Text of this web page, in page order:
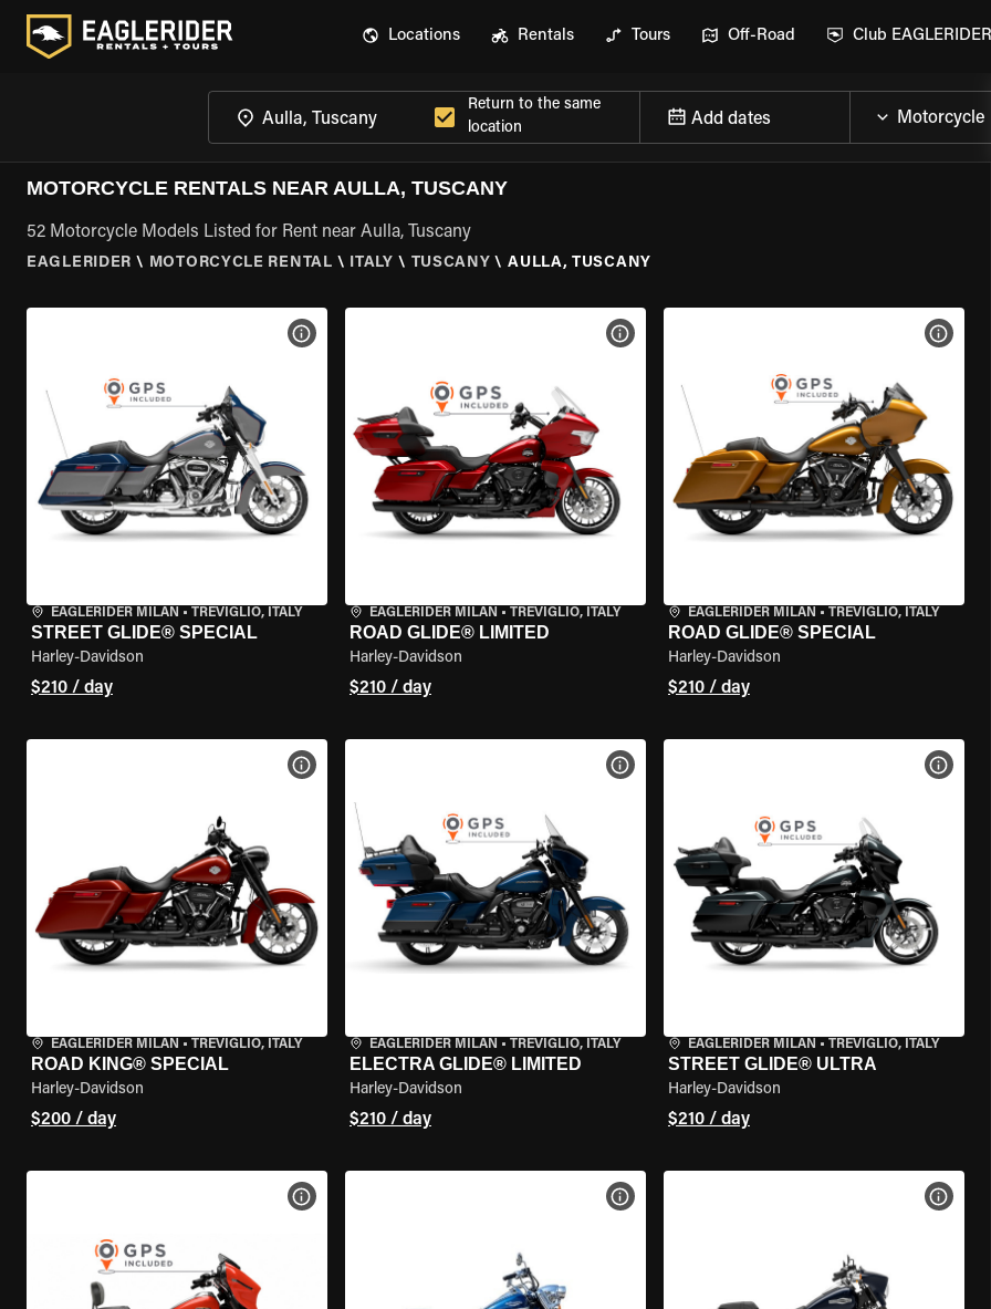
Locations Rentals Tours Off-Road Club EAGLERIDER
Return to the same
location
Add dates
MOTORCYCLE RENTALS NEAR AULLA, TUSCANY
52 Motorcycle Models Listed for Rent near Aulla, Tuscany
EAGLERIDER \ MOTORCYCLE RENTAL \ ITALY \ TUSCANY \ AULLA, TUSCANY
EAGLERIDER MILAN • TREVIGLIO, ITALY
STREET GLIDE® SPECIAL
Harley-Davidson
$210 / day
VIEW BIKE SPECS
EAGLERIDER MILAN • TREVIGLIO, ITALY
ROAD GLIDE® LIMITED
Harley-Davidson
$210 / day
VIEW BIKE SPECS
EAGLERIDER MILAN • TREVIGLIO, ITALY
ROAD GLIDE® SPECIAL
Harley-Davidson
$210 / day
VIEW
EAGLERIDER MILAN • TREVIGLIO, ITALY
ROAD KING® SPECIAL
Harley-Davidson
$200 / day
VIEW BIKE SPECS
EAGLERIDER MILAN • TREVIGLIO, ITALY
ELECTRA GLIDE® LIMITED
Harley-Davidson
$210 / day
VIEW BIKE SPECS
EAGLERIDER MILAN • TREVIGLIO, ITALY
STREET GLIDE® ULTRA
Harley-Davidson
$210 / day
VIEW
VIEW BIKE SPECS VIEW BIKE SPECS VIEW